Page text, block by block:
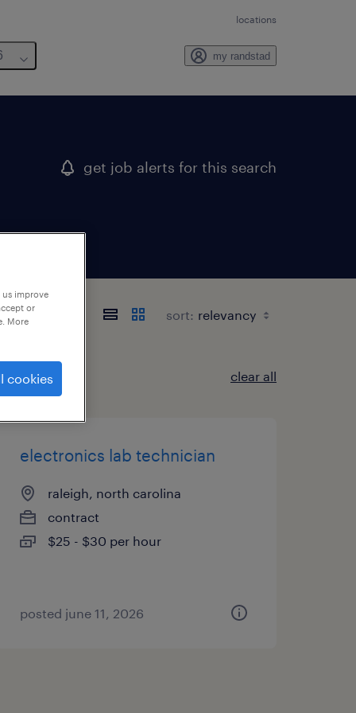
locations
my randstad
get job alerts for this search
sort:
clear all
electronics lab technician
raleigh, north carolina
contract
$25 - $30 per hour
posted june 11, 2026
improve
or
More
cookies